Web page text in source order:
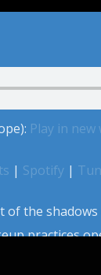
Play in new
| Spotify|
of the
practices